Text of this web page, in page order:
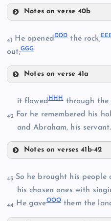
QQ
UU
VV
WW
Notes on verse 40b
CCC
41 He openedDDDthe rock,
out;GGG
Notes on verse 41a
FFF
it flowed HHH through the
42 For he remembered his
and Abraham, his servant.
Notes on verses 41b-42
43 So he brought his people
his chosen ones with
44 He gaveOOOthem the